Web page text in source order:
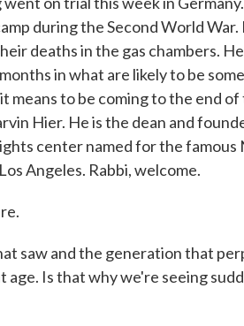
during the Second World
deaths in the gas chambers.
in what are likely to be
to be coming to the end of
Hier. He is the dean and
center named for the famous
Angeles. Rabbi, welcome.
saw and the generation that
age. Is that why we're seeing